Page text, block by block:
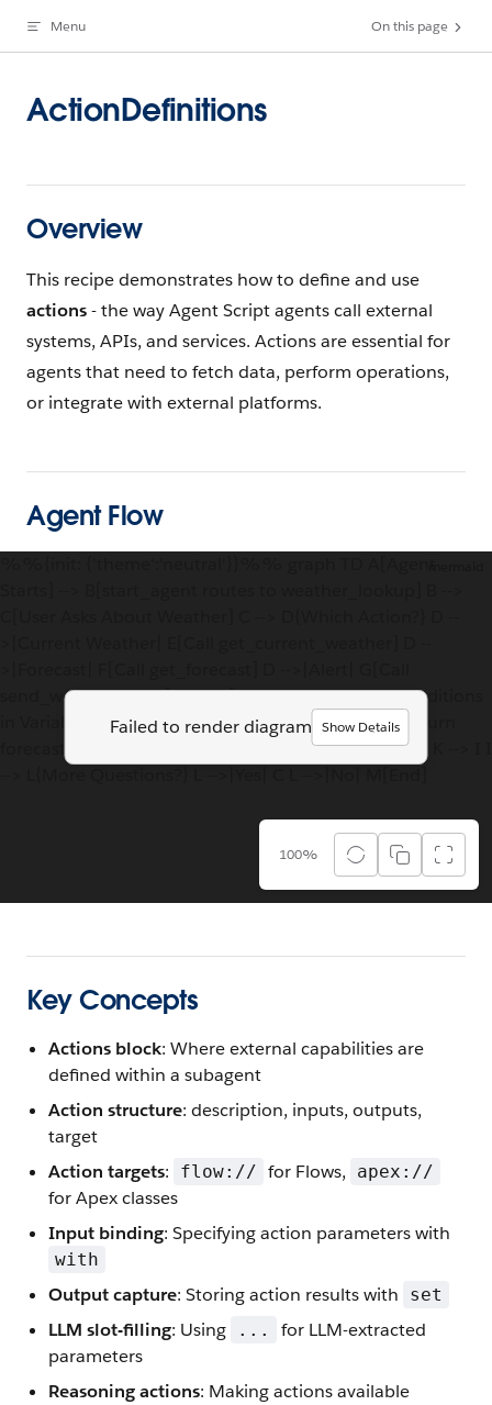
Skip to content
Menu On this page
ActionDefinitions
Overview
This recipe demonstrates how to define and use
actions- the way Agent Script agents call external
systems, APIs, and services. Actions are essential for
agents that need to fetch data, perform operations,
or integrate with external platforms.
Agent Flow
100%
Failed to render diagram Show Details
send_weather_alert] E --> H[Store temperature, conditions
in Variables] H --> I[Display Weather Info] F --> J[Return
forecast_data] J --> I G --> K[Send Alert Notification] K --> I I
Key Concepts
Actions block: Where external capabilities are
defined within a subagent
Action structure: description, inputs, outputs,
target
Action targets: flow:// for Flows, apex://
for Apex classes
Input binding: Specifying action parameters with
with
Output capture: Storing action results with set
LLM slot-filling: Using ...
for LLM-extracted
parameters
Reasoning actions: Making actions available